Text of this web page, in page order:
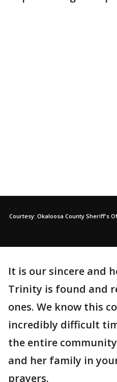
Courtesy: Okaloosa County Sheriff's
It is our sincere and
Trinity is found and
ones. We know this
incredibly difficult
the entire
and her family in
prayers.